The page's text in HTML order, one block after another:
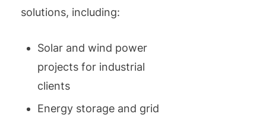
solutions, including:
Solar and wind power
projects for industrial
clients
Energy storage and grid